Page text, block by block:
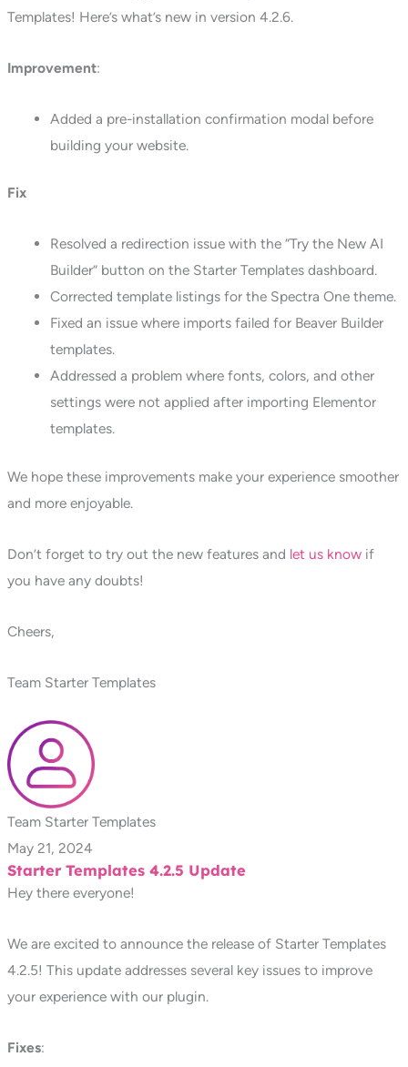
Templates! Here’s what’s new in version 4.2.6.
Improvement:
Added a pre-installation confirmation modal before
building your website.
Fix
Resolved a redirection issue with the “Try the New AI
Builder” button on the Starter Templates dashboard.
Corrected template listings for the Spectra One theme.
Fixed an issue where imports failed for Beaver Builder
templates.
Addressed a problem where fonts, colors, and other
settings were not applied after importing Elementor
templates.
We hope these improvements make your experience smoother
and more enjoyable.
Don’t forget to try out the new features and let us know if
you have any doubts!
Cheers,
Team Starter Templates
Team Starter Templates
May 21, 2024
Starter Templates 4.2.5 Update
Hey there everyone!
We are excited to announce the release of Starter Templates
4.2.5! This update addresses several key issues to improve
your experience with our plugin.
Fixes: